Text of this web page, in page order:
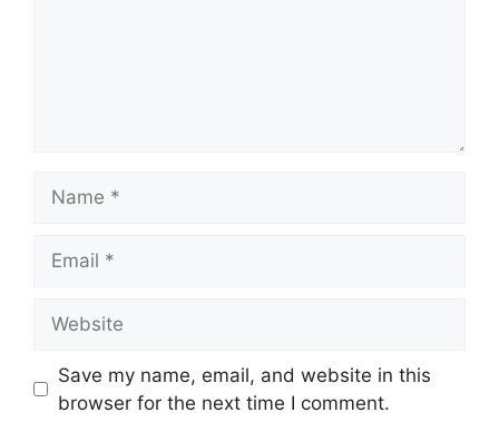
Save my name, email, and website in this
browser for the next time I comment.